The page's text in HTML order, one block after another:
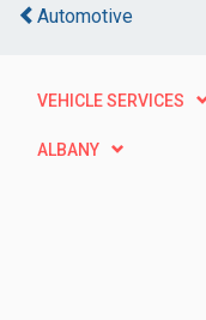
Automotive
VEHICLE SERVICES
ALBANY